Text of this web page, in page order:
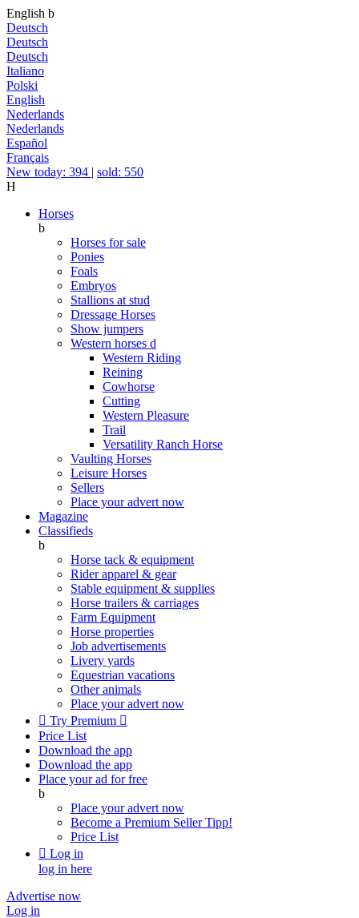
English b
Deutsch
Deutsch
Deutsch
Italiano
Polski
English
Nederlands
Nederlands
Español
Français
New today: 394 | sold: 550
H
Horses
b
Horses for sale
Ponies
Foals
Embryos
Stallions at stud
Dressage Horses
Show jumpers
Western horses d
Western Riding
Reining
Cowhorse
Cutting
Western Pleasure
Trail
Versatility Ranch Horse
Vaulting Horses
Leisure Horses
Sellers
Place your advert now
Magazine
Classifieds
b
Horse tack & equipment
Rider apparel & gear
Stable equipment & supplies
Horse trailers & carriages
Farm Equipment
Horse properties
Job advertisements
Livery yards
Equestrian vacations
Other animals
Place your advert now
 Try Premium 
Price List
Download the app
Download the app
Place your ad for free
b
Place your advert now
Become a Premium SellerTipp!
Price List
 Log in
log in here
Advertise now
Log in